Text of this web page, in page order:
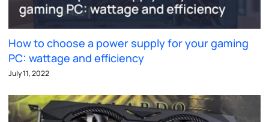
How to choose a power supply for your gaming
PC: wattage and efficiency
July 11, 2022